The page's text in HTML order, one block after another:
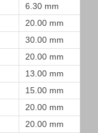
6.30 mm
20.00 mm
30.00 mm
20.00 mm
13.00 mm
15.00 mm
20.00 mm
20.00 mm